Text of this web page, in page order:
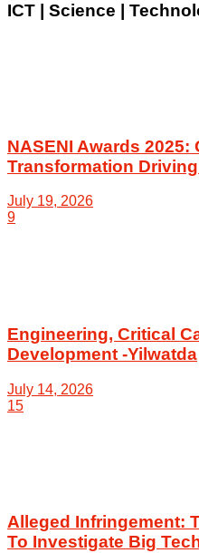
ICT | Science |
NASENI Awards 2025:
Transformation
July 19, 2026
9
Engineering, Critical
Development -Yilwatda
July 14, 2026
15
Alleged Infringement:
To Investigate Big